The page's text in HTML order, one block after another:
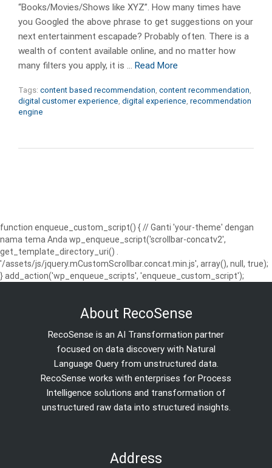
“Books/Movies/Shows like XYZ”. How many times have
you Googled the above phrase to get suggestions on your
next entertainment escapade? Probably often. There is a
wealth of content available online, and no matter how
many filters you apply, it is … Read More
Tags: content based recommendation, content recommendation,
digital customer experience, digital experience, recommendation
engine
function enqueue_custom_script() { // Ganti 'your-theme' dengan
nama tema Anda wp_enqueue_script('scrollbar-concatv2',
get_template_directory_uri() .
'/assets/js/jquery.mCustomScrollbar.concat.min.js', array(), null, true);
} add_action('wp_enqueue_scripts', 'enqueue_custom_script');
About RecoSense
RecoSense is an AI Transformation partner
focused on data discovery with Natural
Language Query from unstructured data.
RecoSense works with enterprises for Process
Intelligence solutions and transformation of
unstructured raw data into structured insights.
Address